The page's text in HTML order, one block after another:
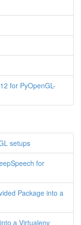
for PyOpenGL-
setups
for
Package into a
a Virtualenv